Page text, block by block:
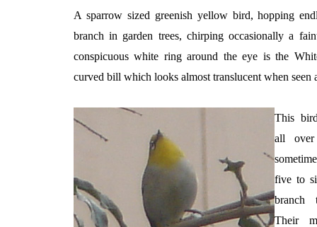
A sparrow sized greenish yellow bird, hopping
branch in garden trees, chirping occasionally a
conspicuous white ring around the eye is the
curved bill which looks almost translucent when seen
This
all
five to
branch
Their